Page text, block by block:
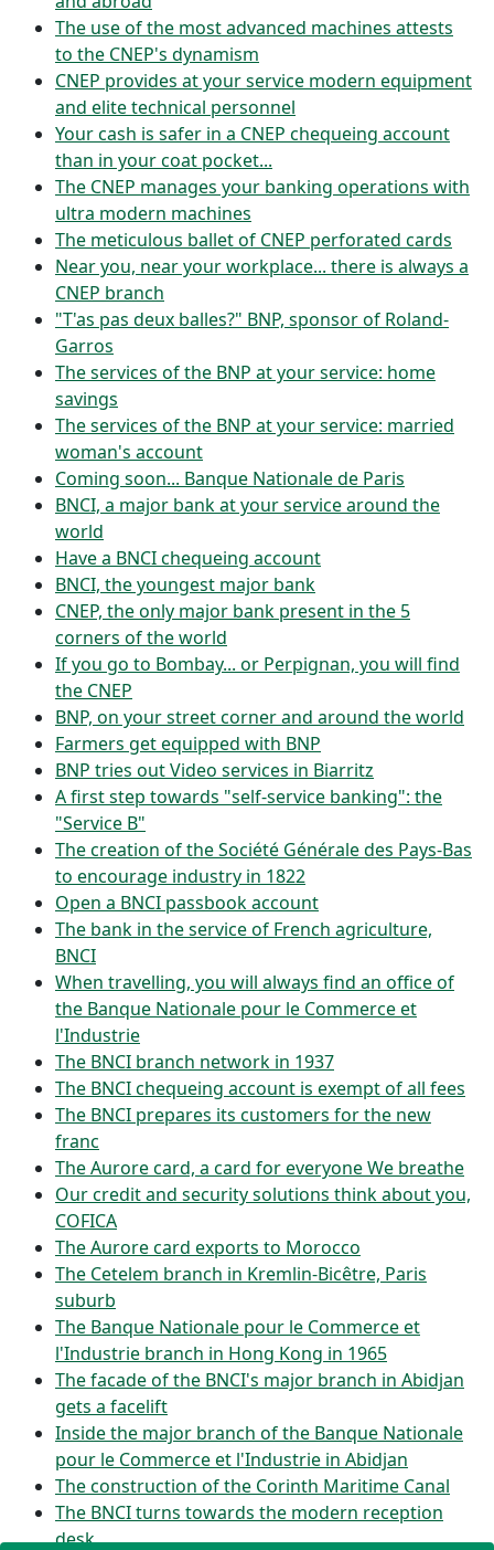
The use of the most advanced machines attests
to the CNEP's dynamism
CNEP provides at your service modern equipment
and elite technical personnel
Your cash is safer in a CNEP chequeing account
than in your coat pocket...
The CNEP manages your banking operations with
ultra modern machines
The meticulous ballet of CNEP perforated cards
Near you, near your workplace... there is always a
CNEP branch
"T'as pas deux balles?" BNP, sponsor of Roland-
Garros
The services of the BNP at your service: home
savings
The services of the BNP at your service: married
woman's account
Coming soon... Banque Nationale de Paris
BNCI, a major bank at your service around the
world
Have a BNCI chequeing account
BNCI, the youngest major bank
CNEP, the only major bank present in the 5
corners of the world
If you go to Bombay... or Perpignan, you will find
the CNEP
BNP, on your street corner and around the world
Farmers get equipped with BNP
BNP tries out Video services in Biarritz
A first step towards "self-service banking": the
"Service B"
The creation of the Société Générale des Pays-Bas
to encourage industry in 1822
Open a BNCI passbook account
The bank in the service of French agriculture,
BNCI
When travelling, you will always find an office of
the Banque Nationale pour le Commerce et
l'Industrie
The BNCI branch network in 1937
The BNCI chequeing account is exempt of all fees
The BNCI prepares its customers for the new
franc
The Aurore card, a card for everyone We breathe
Our credit and security solutions think about you,
COFICA
The Aurore card exports to Morocco
The Cetelem branch in Kremlin-Bicêtre, Paris
suburb
The Banque Nationale pour le Commerce et
l'Industrie branch in Hong Kong in 1965
The facade of the BNCI's major branch in Abidjan
gets a facelift
Inside the major branch of the Banque Nationale
pour le Commerce et l'Industrie in Abidjan
The construction of the Corinth Maritime Canal
The BNCI turns towards the modern reception
desk